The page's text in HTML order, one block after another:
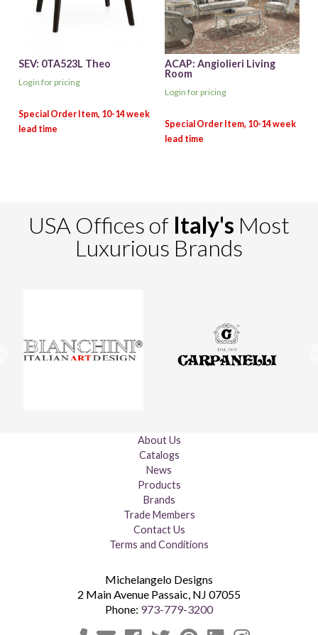
SEV: 0TA523L Theo
Login for pricing
ACAP: Angiolieri Living
Room
Login for pricing
USA Offices of Italy's Most
Luxurious Brands
About Us
Catalogs
News
Products
Brands
Trade Members
Contact Us
Terms and Conditions
Michelangelo Designs
2 Main Avenue Passaic, NJ 07055
Phone: 973-779-3200